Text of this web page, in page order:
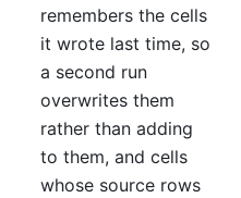
remembers the cells
it wrote last time, so
a second run
overwrites them
rather than adding
to them, and cells
whose source rows